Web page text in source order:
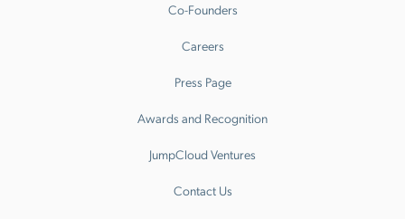
Co-Founders
Careers
Press Page
Awards and Recognition
JumpCloud Ventures
Contact Us